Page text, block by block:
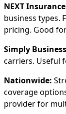
NEXT
business types.
pricing. Good
Simply
carriers. Useful
Nationwide:
coverage
provider for